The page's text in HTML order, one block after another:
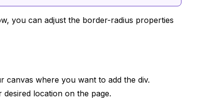
you can adjust the border-radius properties
canvas where you want to add the div.
location on the page.